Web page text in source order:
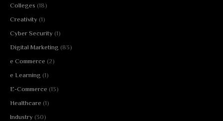
Colleges (18)
Creativity (1)
Cyber Security (1)
Digital Marketing (83)
e Commerce (2)
e Learning (1)
E-Commerce (13)
Healthcare (1)
Industry (30)